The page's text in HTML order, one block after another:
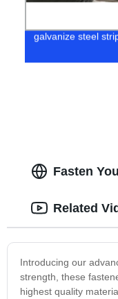
galvanize steel
Fasten
Introducing our
strength, these
highest quality
Related